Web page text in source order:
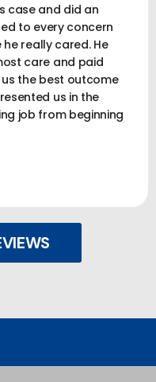
case and did an
to every concern
really cared. He
care and paid
the best outcome
us in the
job from beginning